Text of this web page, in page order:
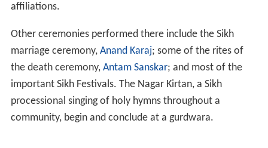
affiliations.
Other ceremonies performed there include the Sikh
marriage ceremony, Anand Karaj; some of the rites of
the death ceremony, Antam Sanskar ; and most of the
important Sikh Festivals. The Nagar Kirtan, a Sikh
processional singing of holy hymns throughout a
community, begin and conclude at a gurdwara.